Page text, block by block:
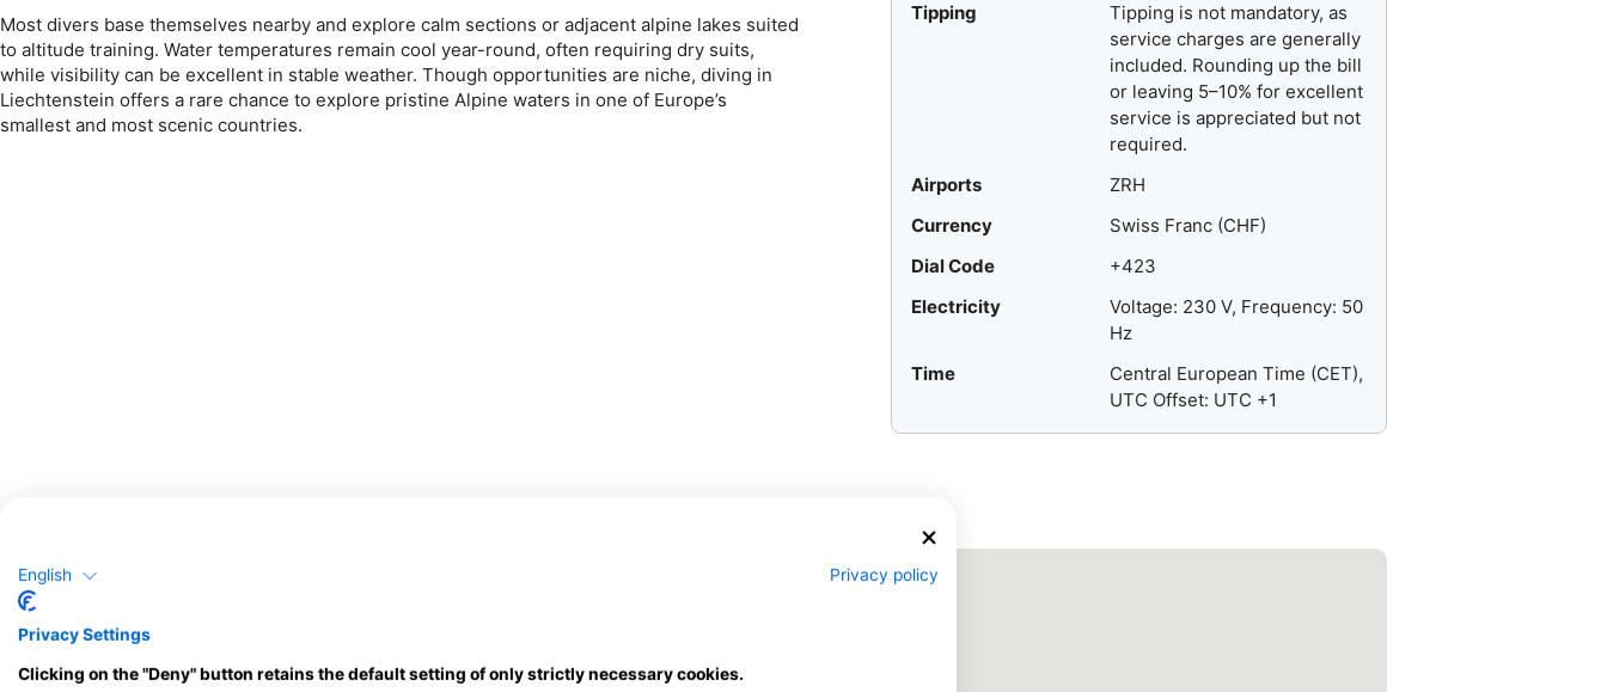
Most divers base themselves nearby and explore calm sections or adjacent alpine lakes suited
to altitude training. Water temperatures remain cool year-round, often requiring dry suits,
while visibility can be excellent in stable weather. Though opportunities are niche, diving in
Liechtenstein offers a rare chance to explore pristine Alpine waters in one of Europe’s
smallest and most scenic countries.
Tipping
Tipping is not mandatory, as
service charges are generally
included. Rounding up the bill
or leaving 5–10% for excellent
service is appreciated but not
required.
Airports
ZRH
Currency
Swiss Franc (CHF)
Dial Code
+423
Electricity
Voltage: 230 V, Frequency: 50
Hz
Time
Central European Time (CET),
UTC Offset: UTC +1
English Privacy policy
Privacy Settings
Clicking on the "Deny" button retains the default setting of only strictly necessary cookies.